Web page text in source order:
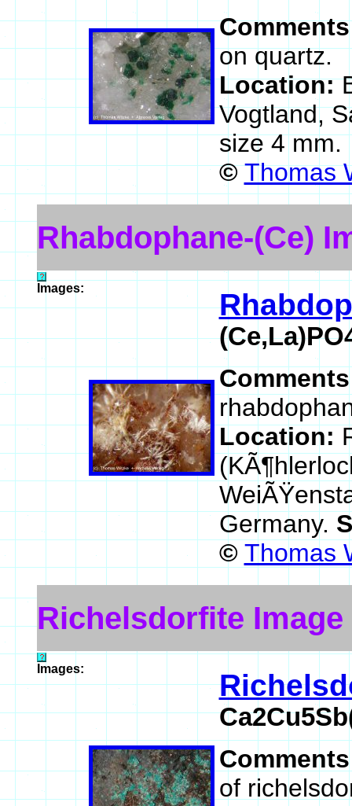
on quartz.
Location:
Vogtland,
size 4 mm.
© Thomas
Rhabdophane-(Ce)
Images:
Location:
Germany.
© Thomas
Richelsdorfite Image
Images:
of